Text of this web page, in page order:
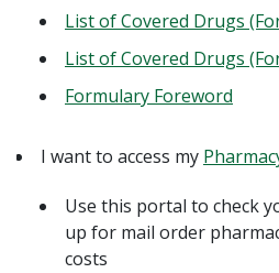
List of Covered Drugs
List of Covered Drugs
Formulary Foreword
I want to access my
Use this portal to check
up for mail order
costs